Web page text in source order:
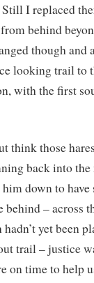
I replaced
behind
though and
looking trail
with the first
think those
back into
down to have
behind – across
yet been
trail – justice
on time to help